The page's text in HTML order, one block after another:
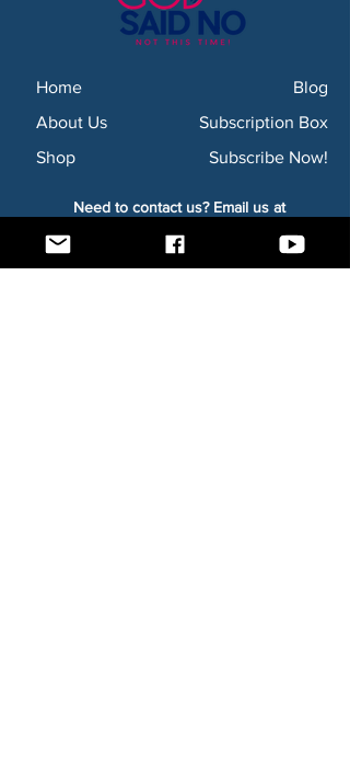
Home
About Us
Shop
Blog
Subscription Box
Subscribe Now!
Need to contact us? Email us at